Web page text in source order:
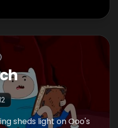
sheds light on Ooo's